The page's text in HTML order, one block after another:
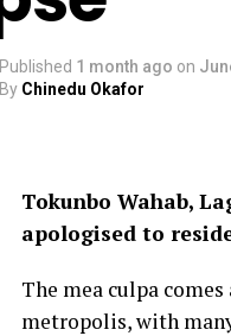
Published 1 month ago on
By Chinedu Okafor
Tokunbo Wahab,
apologised to
The mea culpa
metropolis, with